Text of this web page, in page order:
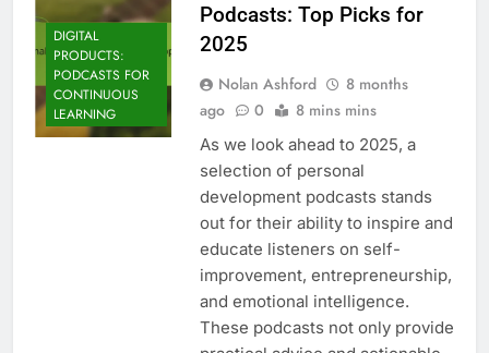
DIGITAL
PRODUCTS:
PODCASTS FOR
CONTINUOUS
LEARNING
Podcasts: Top Picks for
2025
Nolan Ashford
8 months
ago
0 8 mins mins
As we look ahead to 2025, a
selection of personal
development podcasts stands
out for their ability to inspire and
educate listeners on self-
improvement, entrepreneurship,
and emotional intelligence.
These podcasts not only provide